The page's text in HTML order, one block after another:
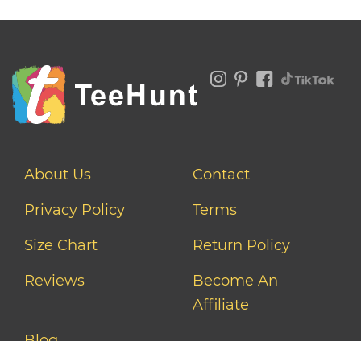
About Us
Contact
Privacy Policy
Terms
Size Chart
Return Policy
Reviews
Become An
Affiliate